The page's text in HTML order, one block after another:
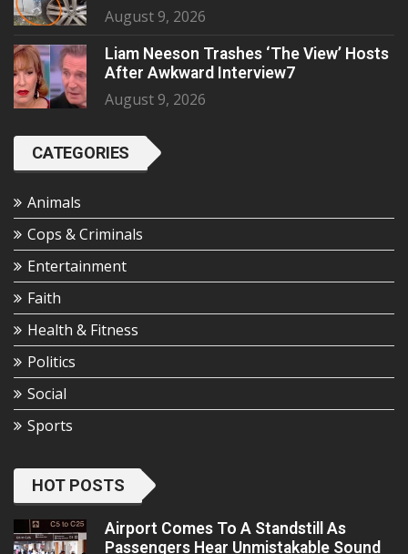
August 9, 2026
Liam Neeson Trashes ‘The View’ Hosts
After Awkward Interview7
August 9, 2026
CATEGORIES
Animals
Cops & Criminals
Entertainment
Faith
Health & Fitness
Politics
Social
Sports
HOT POSTS
Airport Comes To A Standstill As
Passengers Hear Unmistakable Sound